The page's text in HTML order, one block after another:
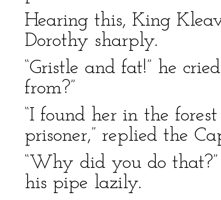
Hearing this, King
Dorothy sharply.
“Gristle and fat!” he
from?”
“I found her in the
prisoner,” replied the
“Why did you do
his pipe lazily.